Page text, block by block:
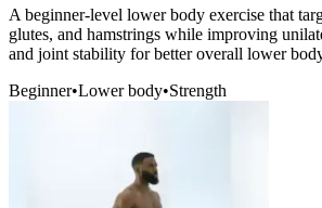
A beginner-level lower body exercise that
glutes, and hamstrings while improving
and joint stability for better overall lower
Beginner•Lower body•Strength